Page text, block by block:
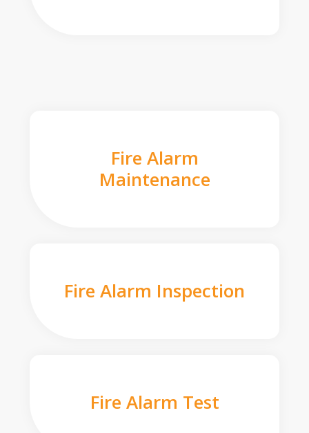
Fire Alarm
Maintenance
Fire Alarm Inspection
Fire Alarm Test